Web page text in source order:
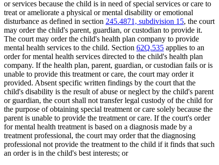
or services because the child is in need of special services or care to
treat or ameliorate a physical or mental disability or emotional
disturbance as defined in section 245.4871, subdivision 15, the court
may order the child's parent, guardian, or custodian to provide it.
The court may order the child's health plan company to provide
mental health services to the child. Section 62Q.535 applies to an
order for mental health services directed to the child's health plan
company. If the health plan, parent, guardian, or custodian fails or is
unable to provide this treatment or care, the court may order it
provided. Absent specific written findings by the court that the
child's disability is the result of abuse or neglect by the child's parent
or guardian, the court shall not transfer legal custody of the child for
the purpose of obtaining special treatment or care solely because the
parent is unable to provide the treatment or care. If the court's order
for mental health treatment is based on a diagnosis made by a
treatment professional, the court may order that the diagnosing
professional not provide the treatment to the child if it finds that such
an order is in the child's best interests; or